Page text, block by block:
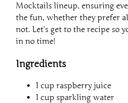
Mocktails lineup, ensuring
the fun, whether they prefer
not. Let’s get to the recipe so
in no time!
Ingredients
1 cup raspberry juice
1 cup sparkling water